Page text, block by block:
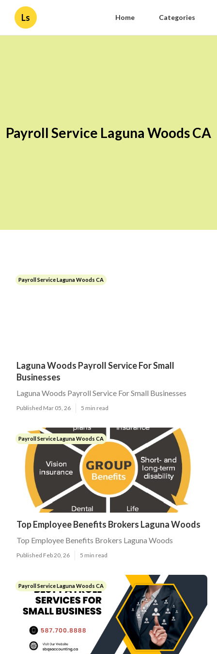
Ls Home Categories
Payroll Service Laguna Woods CA
Payroll Service Laguna Woods CA
Laguna Woods Payroll Service For Small
Businesses
Laguna Woods Payroll Service For Small Businesses
Published Mar 05, 26 5 min read
Payroll Service Laguna Woods CA
Top Employee Benefits Brokers Laguna Woods
Top Employee Benefits Brokers Laguna Woods
Published Feb 20, 26 5 min read
Payroll Service Laguna Woods CA